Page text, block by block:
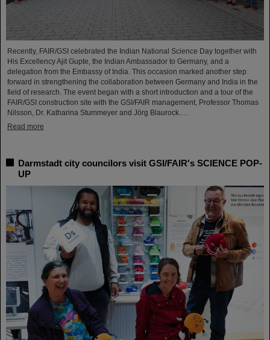
Recently, FAIR/GSI celebrated the Indian National Science Day together with
His Excellency Ajit Gupte, the Indian Ambassador to Germany, and a
delegation from the Embassy of India. This occasion marked another step
forward in strengthening the collaboration between Germany and India in the
field of research. The event began with a short introduction and a tour of the
FAIR/GSI construction site with the GSI/FAIR management, Professor Thomas
Nilsson, Dr. Katharina Stummeyer and Jörg Blaurock.…
Read more
Darmstadt city councilors visit GSI/FAIR's SCIENCE POP-
UP